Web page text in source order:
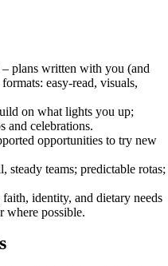
– plans written with you (and
easy-read, visuals,
on what lights you up;
and celebrations.
opportunities to try new
steady teams; predictable rotas;
identity, and dietary needs
where possible.